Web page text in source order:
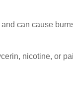
can cause
nicotine, or